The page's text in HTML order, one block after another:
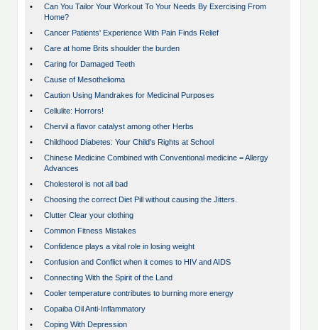
•
Can You Tailor Your Workout To Your Needs By Exercising From
Home?
•
Cancer Patients' Experience With Pain Finds Relief
•
Care at home Brits shoulder the burden
•
Caring for Damaged Teeth
•
Cause of Mesothelioma
•
Caution Using Mandrakes for Medicinal Purposes
•
Cellulite: Horrors!
•
Chervil a flavor catalyst among other Herbs
•
Childhood Diabetes: Your Child's Rights at School
•
Chinese Medicine Combined with Conventional medicine = Allergy
Advances
•
Cholesterol is not all bad
•
Choosing the correct Diet Pill without causing the Jitters.
•
Clutter Clear your clothing
•
Common Fitness Mistakes
•
Confidence plays a vital role in losing weight
•
Confusion and Conflict when it comes to HIV and AIDS
•
Connecting With the Spirit of the Land
•
Cooler temperature contributes to burning more energy
•
Copaiba Oil Anti-Inflammatory
•
Coping With Depression